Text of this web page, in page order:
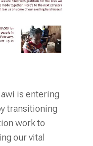
is entering
transitioning
work to
our vital